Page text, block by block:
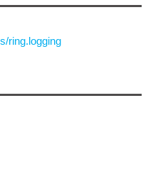
ring.logging